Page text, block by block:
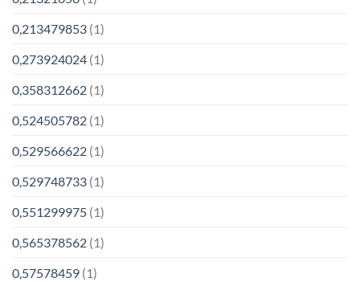
0,213479853 (1)
0,273924024 (1)
0,358312662 (1)
0,524505782 (1)
0,529566622 (1)
0,529748733 (1)
0,551299975 (1)
0,565378562 (1)
0,57578459 (1)